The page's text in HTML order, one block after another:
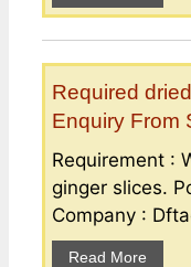
Required
Enquiry From
Requirement :
ginger slices.
Company :
Read More